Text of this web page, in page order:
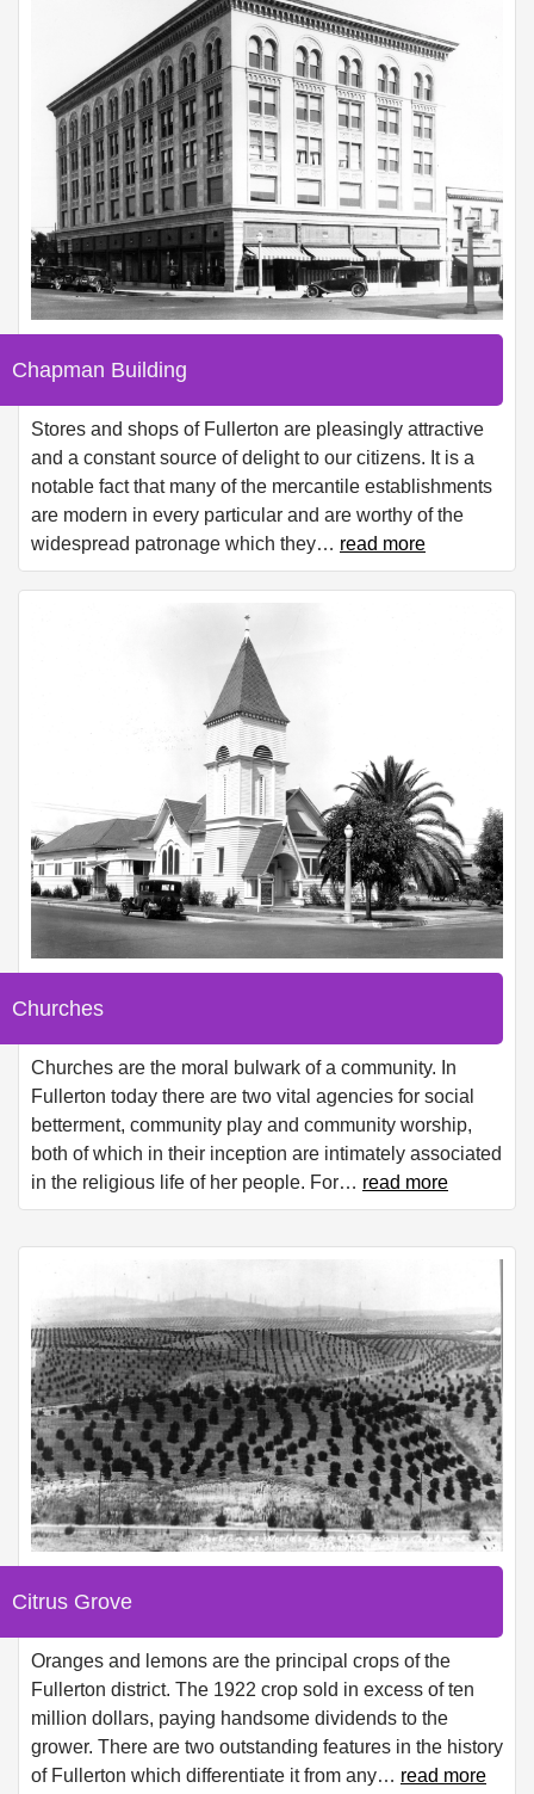
Chapman Building
Stores and shops of Fullerton are pleasingly attractive
and a constant source of delight to our citizens. It is a
notable fact that many of the mercantile establishments
are modern in every particular and are worthy of the
widespread patronage which they… read more
Churches
Churches are the moral bulwark of a community. In
Fullerton today there are two vital agencies for social
betterment, community play and community worship,
both of which in their inception are intimately associated
in the religious life of her people. For… read more
Citrus Grove
Oranges and lemons are the principal crops of the
Fullerton district. The 1922 crop sold in excess of ten
million dollars, paying handsome dividends to the
grower. There are two outstanding features in the history
of Fullerton which differentiate it from any… read more